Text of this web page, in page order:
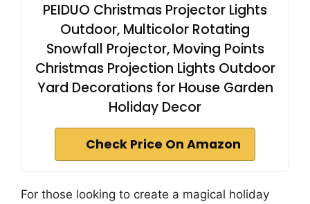
PEIDUO Christmas Projector Lights
Outdoor, Multicolor Rotating
Snowfall Projector, Moving Points
Christmas Projection Lights Outdoor
Yard Decorations for House Garden
Holiday Decor
Check Price On Amazon
For those looking to create a magical holiday